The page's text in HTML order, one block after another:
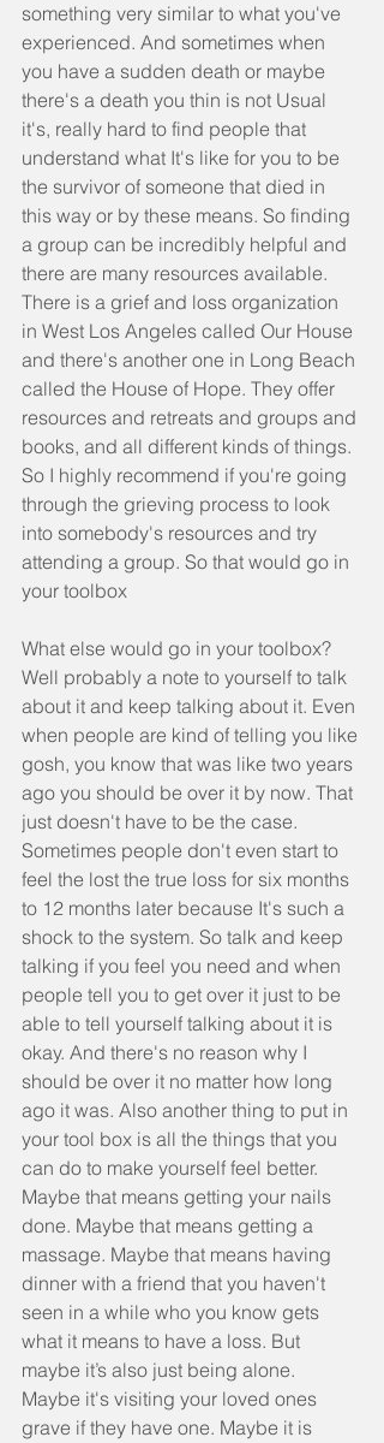
something very similar to what you've
experienced. And sometimes when
you have a sudden death or maybe
there's a death you thin is not Usual
it's, really hard to find people that
understand what It's like for you to be
the survivor of someone that died in
this way or by these means. So finding
a group can be incredibly helpful and
there are many resources available.
There is a grief and loss organization
in West Los Angeles called Our House
and there's another one in Long Beach
called the House of Hope. They offer
resources and retreats and groups and
books, and all different kinds of things.
So I highly recommend if you're going
through the grieving process to look
into somebody's resources and try
attending a group. So that would go in
your toolbox
What else would go in your toolbox?
Well probably a note to yourself to talk
about it and keep talking about it. Even
when people are kind of telling you like
gosh, you know that was like two years
ago you should be over it by now. That
just doesn't have to be the case.
Sometimes people don't even start to
feel the lost the true loss for six months
to 12 months later because It's such a
shock to the system. So talk and keep
talking if you feel you need and when
people tell you to get over it just to be
able to tell yourself talking about it is
okay. And there's no reason why I
should be over it no matter how long
ago it was. Also another thing to put in
your tool box is all the things that you
can do to make yourself feel better.
Maybe that means getting your nails
done. Maybe that means getting a
massage. Maybe that means having
dinner with a friend that you haven't
seen in a while who you know gets
what it means to have a loss. But
maybe it’s also just being alone.
Maybe it's visiting your loved ones
grave if they have one. Maybe it is